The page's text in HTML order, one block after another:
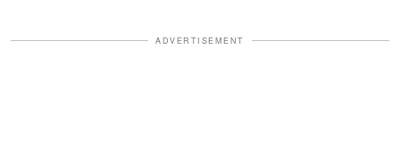
ADVERTISEMENT